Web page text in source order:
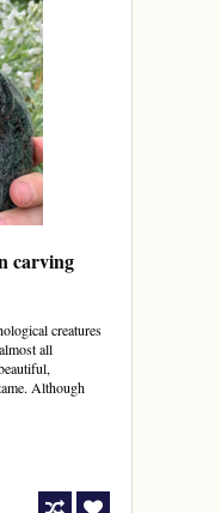
carving
creatures
all
Although